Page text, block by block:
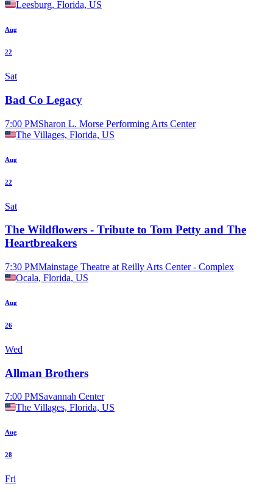
Leesburg, Florida, US
Aug
22
Sat
Bad Co Legacy
7:00 PMSharon L. Morse Performing Arts Center
The Villages, Florida, US
Aug
22
Sat
The Wildflowers - Tribute to Tom Petty and The
Heartbreakers
7:30 PMMainstage Theatre at Reilly Arts Center - Complex
Ocala, Florida, US
Aug
26
Wed
Allman Brothers
7:00 PMSavannah Center
The Villages, Florida, US
Aug
28
Fri